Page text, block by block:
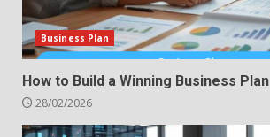
Business Plan
How to Build a Winning Business Plan
28/02/2026